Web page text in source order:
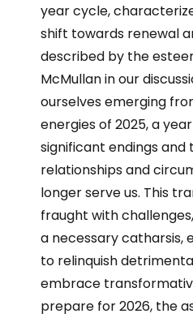
year cycle,
shift towards renewal
described by the
McMullan in our
ourselves emerging
energies of 2025, a
significant endings and
relationships and
longer serve us. This
fraught with
a necessary catharsis,
to relinquish
embrace
prepare for 2026, the